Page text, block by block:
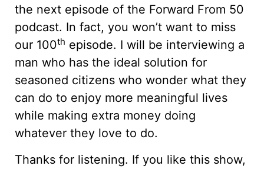
the next episode of the Forward From 50
podcast. In fact, you won’t want to miss
our 100th episode. I will be interviewing a
man who has the ideal solution for
seasoned citizens who wonder what they
can do to enjoy more meaningful lives
while making extra money doing
whatever they love to do.
Thanks for listening. If you like this show,